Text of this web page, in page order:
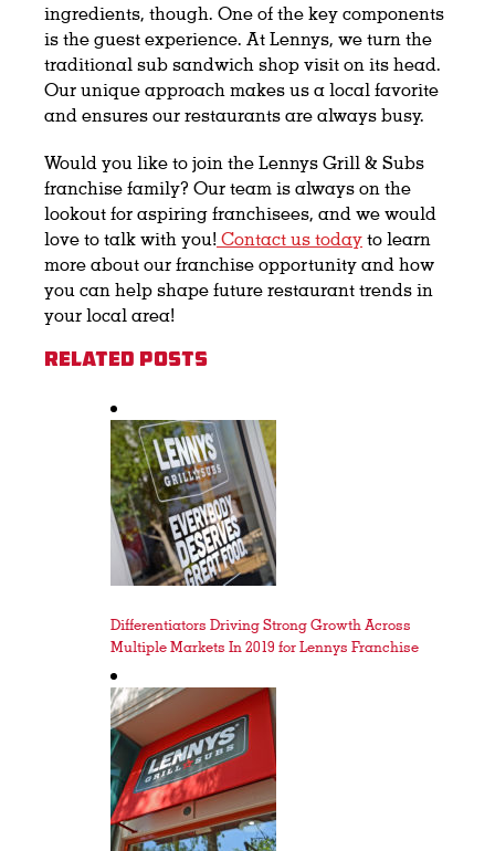
ingredients, though. One of the key components
is the guest experience. At Lennys, we turn the
traditional sub sandwich shop visit on its head.
Our unique approach makes us a local favorite
and ensures our restaurants are always busy.
Would you like to join the Lennys Grill & Subs
franchise family? Our team is always on the
lookout for aspiring franchisees, and we would
love to talk with you!Contact us todayto learn
more about our franchise opportunity and how
you can help shape future restaurant trends in
your local area!
Related Posts
Differentiators Driving Strong Growth Across
Multiple Markets In 2019 for Lennys Franchise